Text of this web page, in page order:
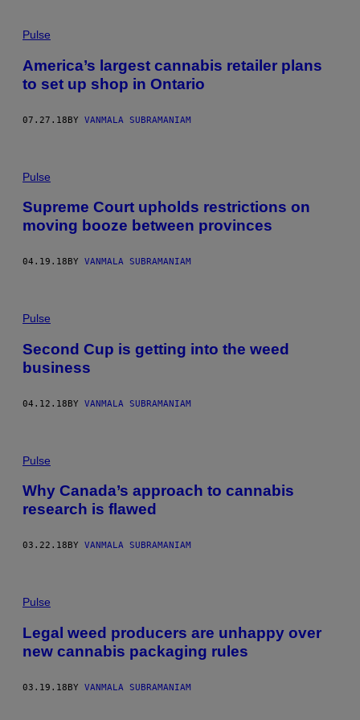
Pulse
America’s largest cannabis retailer plans
to set up shop in Ontario
07.27.18BY VANMALA SUBRAMANIAM
Pulse
Supreme Court upholds restrictions on
moving booze between provinces
04.19.18 BY VANMALA SUBRAMANIAM
Pulse
Second Cup is getting into the weed
business
04.12.18BY VANMALA SUBRAMANIAM
Pulse
Why Canada’s approach to cannabis
research is flawed
03.22.18 BY VANMALA SUBRAMANIAM
Pulse
Legal weed producers are unhappy over
new cannabis packaging rules
03.19.18BY VANMALA SUBRAMANIAM